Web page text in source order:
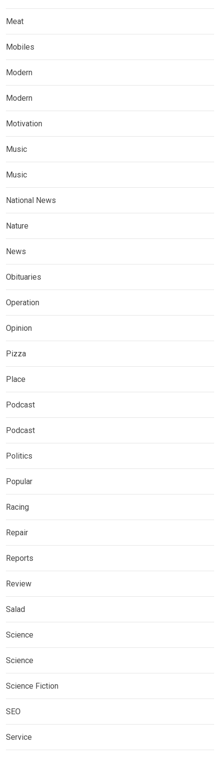
Meat
Mobiles
Modern
Modern
Motivation
Music
Music
National News
Nature
News
Obituaries
Operation
Opinion
Pizza
Place
Podcast
Podcast
Politics
Popular
Racing
Repair
Reports
Review
Salad
Science
Science
Science Fiction
SEO
Service